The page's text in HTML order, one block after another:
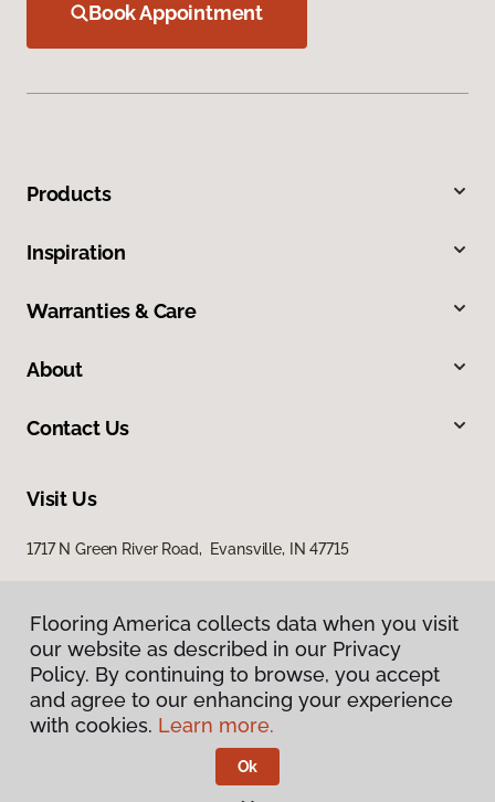
Book Appointment
Products
Inspiration
Warranties & Care
About
Contact Us
Visit Us
1717 N Green River Road, Evansville, IN 47715
Privacy Policy
Terms & Conditions
Flooring America.
Flooring America collects data when you visit
our website as described in our Privacy
Policy. By continuing to browse, you accept
and agree to our enhancing your experience
with cookies. Learn more.
Ok